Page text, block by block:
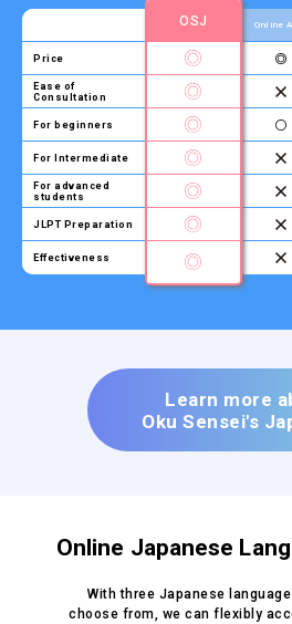
Price
Ease of
Consultation
For beginners
For Intermediate
For advanced
students
JLPT Preparation
Effectiveness
OSJ Online
Learn more
Oku Sensei's
Online Japanese
With three Japanese
choose from, we can flexibly